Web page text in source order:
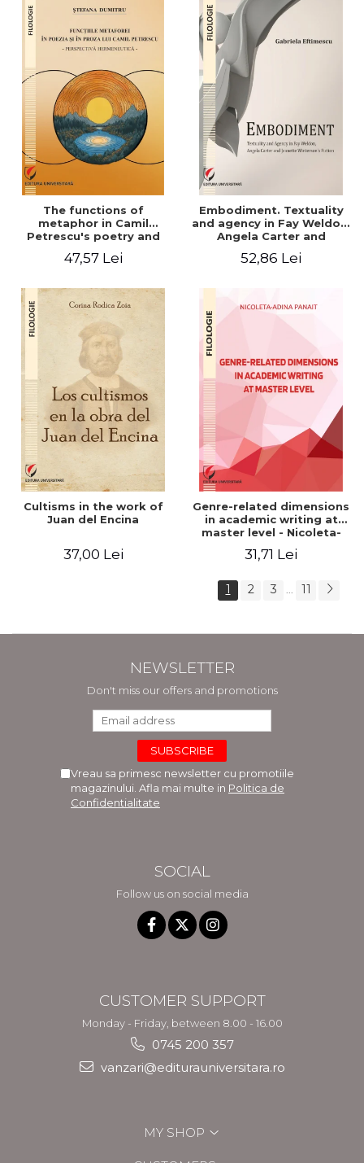
The functions of
metaphor in Camil
Petrescu's poetry and
perspective
47,57 Lei
Embodiment. Textuality
and agency in Fay Weldon,
Angela Carter and
fiction
52,86 Lei
Cultisms in the work of
Juan del Encina
37,00 Lei
Genre-related dimensions
in academic writing at
master level - Nicoleta-
31,71 Lei
1 2 3 ... 11
NEWSLETTER
Don't miss our offers and promotions
Vreau sa primesc newsletter cu promotiile
magazinului. Afla mai multe in Politica de
Confidentialitate
SOCIAL
Follow us on social media
CUSTOMER SUPPORT
Monday - Friday, between 8.00 - 16.00
0745 200 357
vanzari@editurauniversitara.ro
MY SHOP